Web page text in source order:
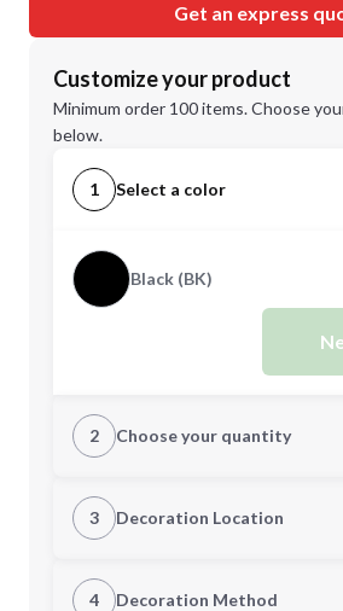
Get an express
Customize your product
Minimum order 100 items. Choose
below.
1 Select a color
Black (BK)
2 Choose your quantity
Quantity
3 Decoration Location
1st Location
4 Decoration Method